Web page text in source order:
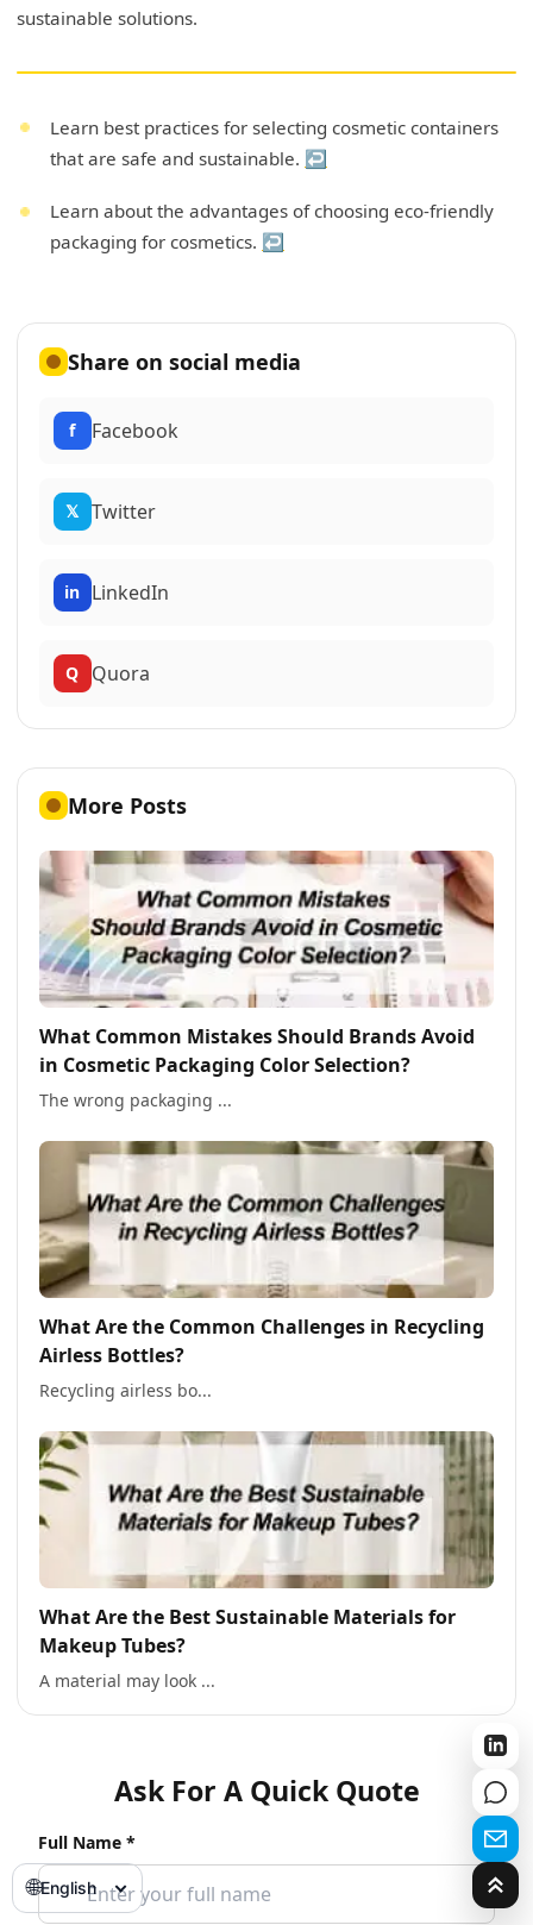
sustainable solutions.
Learn best practices for selecting cosmetic containers
that are safe and sustainable. ↩
Learn about the advantages of choosing eco-friendly
packaging for cosmetics. ↩
Share on social media
f Facebook
𝕏 Twitter
in LinkedIn
Q Quora
More Posts
What Common Mistakes Should Brands Avoid
in Cosmetic Packaging Color Selection?
The wrong packaging ...
What Are the Common Challenges in Recycling
Airless Bottles?
Recycling airless bo...
What Are the Best Sustainable Materials for
Makeup Tubes?
A material may look ...
Ask For A Quick Quote
Full Name *
🌐English